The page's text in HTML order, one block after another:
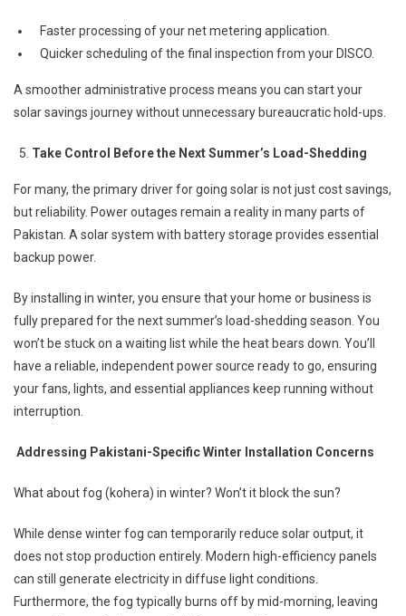
Faster processing of your net metering application.
Quicker scheduling of the final inspection from your DISCO.
A smoother administrative process means you can start your
solar savings journey without unnecessary bureaucratic hold-ups.
Take Control Before the Next Summer’s Load-Shedding
For many, the primary driver for going solar is not just cost savings,
but reliability. Power outages remain a reality in many parts of
Pakistan. A solar system with battery storage provides essential
backup power.
By installing in winter, you ensure that your home or business is
fully prepared for the next summer’s load-shedding season. You
won’t be stuck on a waiting list while the heat bears down. You’ll
have a reliable, independent power source ready to go, ensuring
your fans, lights, and essential appliances keep running without
interruption.
Addressing Pakistani-Specific Winter Installation Concerns
What about fog (kohera) in winter? Won’t it block the sun?
While dense winter fog can temporarily reduce solar output, it
does not stop production entirely. Modern high-efficiency panels
can still generate electricity in diffuse light conditions.
Furthermore, the fog typically burns off by mid-morning, leaving